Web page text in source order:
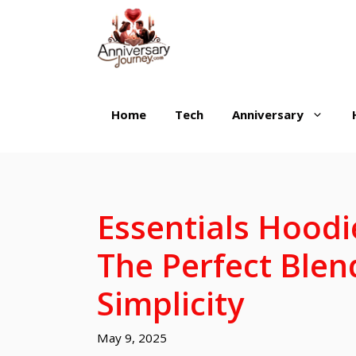
Home Tech Anniversary
Essentials
The Perfect
Simplicity
May 9, 2025